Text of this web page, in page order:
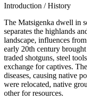
Introduction / History
The Matsigenka dwell in
separates the highlands
landscape, influences
early 20th century
traded shotguns, steel
exchange for captives.
diseases, causing native
were relocated, native
other for resources.